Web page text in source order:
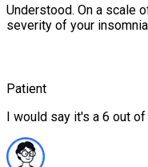
Understood. On a scale
severity of your
Patient
I would say it's a 6 out of